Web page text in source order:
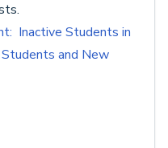
Inactive Students in
and New